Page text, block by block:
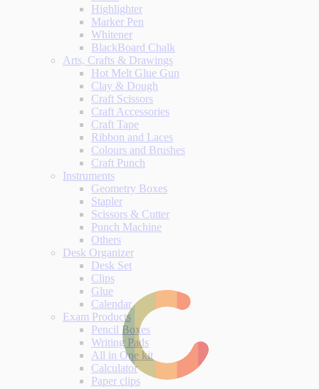
Highlighter
Marker Pen
Whitener
BlackBoard Chalk
Arts, Crafts & Drawings
Hot Melt Glue Gun
Clay & Dough
Craft Scissors
Craft Accessories
Craft Tape
Ribbon and Laces
Colours and Brushes
Craft Punch
Instruments
Geometry Boxes
Stapler
Scissors & Cutter
Punch Machine
Others
Desk Organizer
Desk Set
Clips
Glue
Calendar
Exam Products
Pencil Boxes
Writing Pads
All in One kit
Calculator
Paper clips